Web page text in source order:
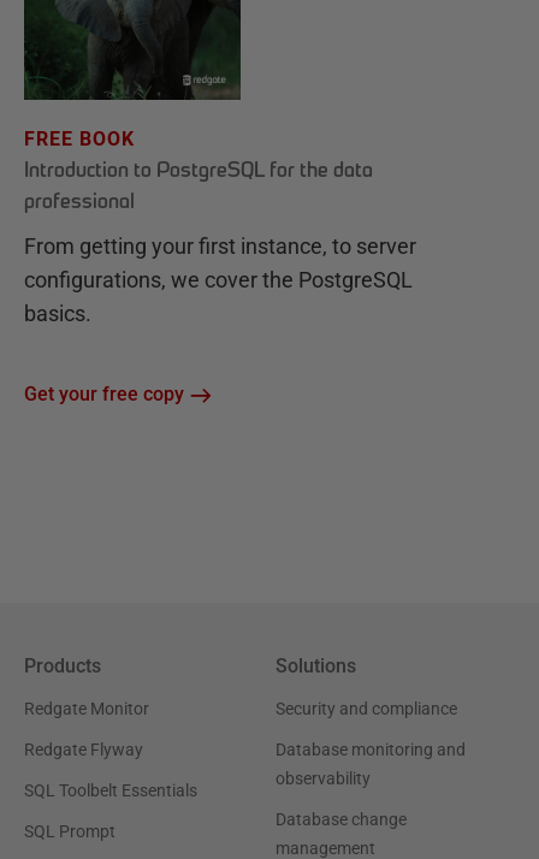
FREE BOOK
Introduction to PostgreSQL for the data
professional
From getting your first instance, to server
configurations, we cover the PostgreSQL
basics.
Get your free copy
Products
Redgate Monitor
Redgate Flyway
SQL Toolbelt Essentials
SQL Prompt
Solutions
Security and compliance
Database monitoring and
observability
Database change
management